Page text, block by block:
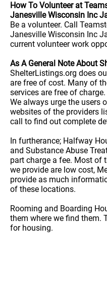
How To Volunteer at
Janesville Wisconsin Inc
Be a volunteer. Call
Janesville Wisconsin Inc
current volunteer work
As A General Note About
ShelterListings.org does
are free of cost. Many of
services are free of
We always urge the users
websites of the providers
call to find out complete
In furtherance; Halfway
and Substance Abuse
part charge a fee. Most of
we provide are low cost,
provide as much
of these locations.
Rooming and Boarding
them where we find them.
for housing.